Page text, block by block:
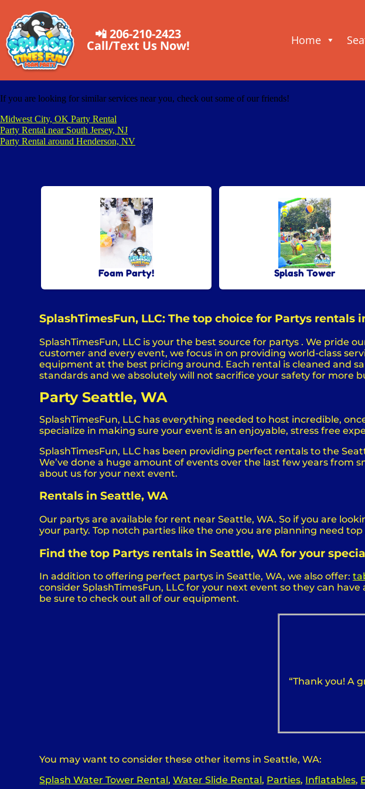
📲 206-210-2423
Call/Text Us Now! Home
If you are looking for similar services near you, check out some of our friends!
Midwest City, OK Party Rental
Party Rental near South Jersey, NJ
Party Rental around Henderson, NV
Foam Party! Splash Tower
SplashTimesFun, LLC: The top choice for Partys rentals
SplashTimesFun, LLC is your the best source for partys . We pride
customer and every event, we focus in on providing world-class
equipment at the best pricing around. Each rental is cleaned and
standards and we absolutely will not sacrifice your safety for more
Party Seattle, WA
SplashTimesFun, LLC has everything needed to host incredible,
specialize in making sure your event is an enjoyable, stress free
SplashTimesFun, LLC has been providing perfect rentals to the
We’ve done a huge amount of events over the last few years
about us for your next event.
Rentals in Seattle, WA
Our partys are available for rent near Seattle, WA. So if you are
your party. Top notch parties like the one you are planning need
Find the top Partys rentals in Seattle, WA for your
In addition to offering perfect partys in Seattle, WA, we also offer:
consider SplashTimesFun, LLC for your next event so they can
be sure to check out all of our equipment.
“Thank you! A
You may want to consider these other items in Seattle, WA:
Splash Water Tower Rental,Water Slide Rental, Parties, Inflatables,